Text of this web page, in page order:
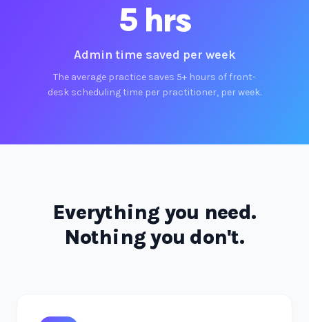
5 hrs
Admin time saved per week
The average practice saves 5+ hours of front-
desk scheduling time per practitioner, per week.
Everything you need.
Nothing you don't.